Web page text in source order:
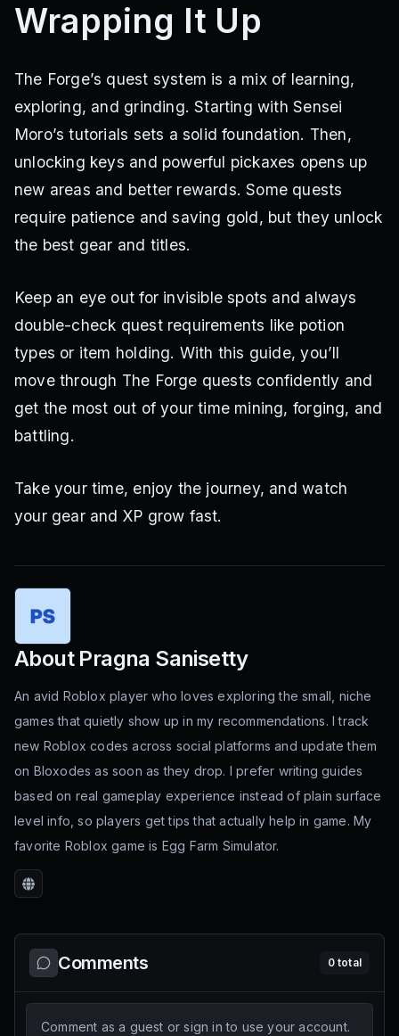
Wrapping It Up
The Forge’s quest system is a mix of learning,
exploring, and grinding. Starting with Sensei
Moro’s tutorials sets a solid foundation. Then,
unlocking keys and powerful pickaxes opens up
new areas and better rewards. Some quests
require patience and saving gold, but they unlock
the best gear and titles.
Keep an eye out for invisible spots and always
double-check quest requirements like potion
types or item holding. With this guide, you’ll
move through The Forge quests confidently and
get the most out of your time mining, forging, and
battling.
Take your time, enjoy the journey, and watch
your gear and XP grow fast.
About Pragna Sanisetty
An avid Roblox player who loves exploring the small, niche
games that quietly show up in my recommendations. I track
new Roblox codes across social platforms and update them
on Bloxodes as soon as they drop. I prefer writing guides
based on real gameplay experience instead of plain surface
level info, so players get tips that actually help in game. My
favorite Roblox game is Egg Farm Simulator.
Website
Comments 0total
Comment as a guest or sign in to use your account.